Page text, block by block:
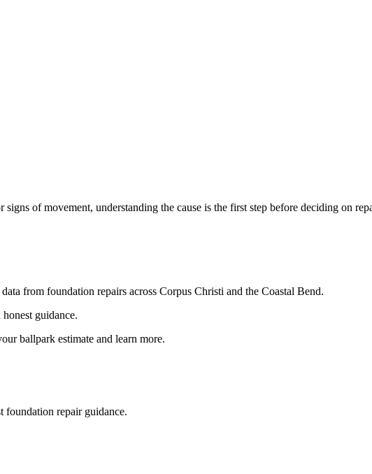
of movement, understanding the cause is the first step before deciding on
from foundation repairs across Corpus Christi and the Coastal Bend.
guidance.
ballpark estimate and learn more.
foundation repair guidance.